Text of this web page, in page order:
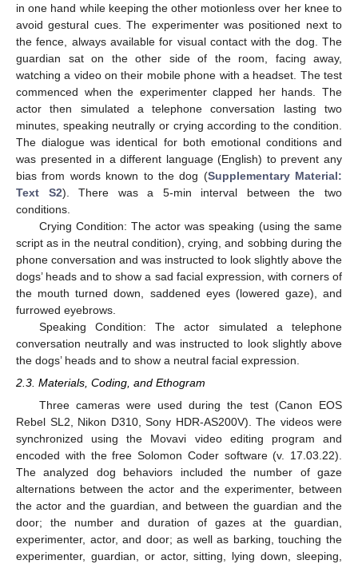
in one hand while keeping the other motionless over her knee to
avoid gestural cues. The experimenter was positioned next to
the fence, always available for visual contact with the dog. The
guardian sat on the other side of the room, facing away,
watching a video on their mobile phone with a headset. The test
commenced when the experimenter clapped her hands. The
actor then simulated a telephone conversation lasting two
minutes, speaking neutrally or crying according to the condition.
The dialogue was identical for both emotional conditions and
was presented in a different language (English) to prevent any
bias from words known to the dog (Supplementary Material:
Text S2). There was a 5-min interval between the two
conditions.
Crying Condition: The actor was speaking (using the same
script as in the neutral condition), crying, and sobbing during the
phone conversation and was instructed to look slightly above the
dogs’ heads and to show a sad facial expression, with corners of
the mouth turned down, saddened eyes (lowered gaze), and
furrowed eyebrows.
Speaking Condition: The actor simulated a telephone
conversation neutrally and was instructed to look slightly above
the dogs’ heads and to show a neutral facial expression.
2.3. Materials, Coding, and Ethogram
Three cameras were used during the test (Canon EOS
Rebel SL2, Nikon D310, Sony HDR-AS200V). The videos were
synchronized using the Movavi video editing program and
encoded with the free Solomon Coder software (v. 17.03.22).
The analyzed dog behaviors included the number of gaze
alternations between the actor and the experimenter, between
the actor and the guardian, and between the guardian and the
door; the number and duration of gazes at the guardian,
experimenter, actor, and door; as well as barking, touching the
experimenter, guardian, or actor, sitting, lying down, sleeping,